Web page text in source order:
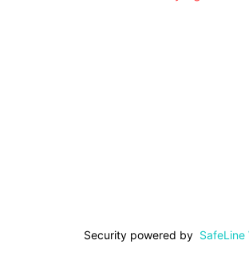
Security powered by SafeLine